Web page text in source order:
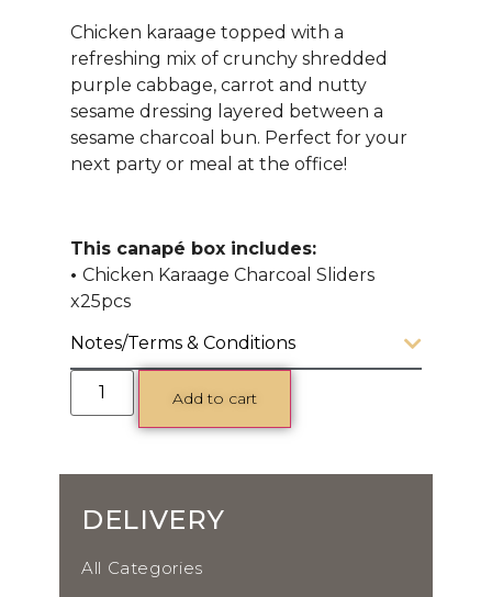
DELIVERY
All Categories
Chicken karaage topped with a
refreshing mix of crunchy shredded
purple cabbage, carrot and nutty
sesame dressing layered between a
sesame charcoal bun. Perfect for your
next party or meal at the office!
This canapé box includes:
• Chicken Karaage Charcoal Sliders
x25pcs
Notes/Terms & Conditions
Add to cart